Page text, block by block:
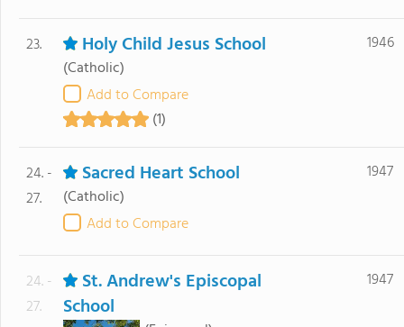
23. Holy Child Jesus School
(Catholic)
Add to Compare
(1)
1946
24. -
27.
Sacred Heart School
(Catholic)
Add to Compare
1947
24. -
27.
St. Andrew's Episcopal
School
1947